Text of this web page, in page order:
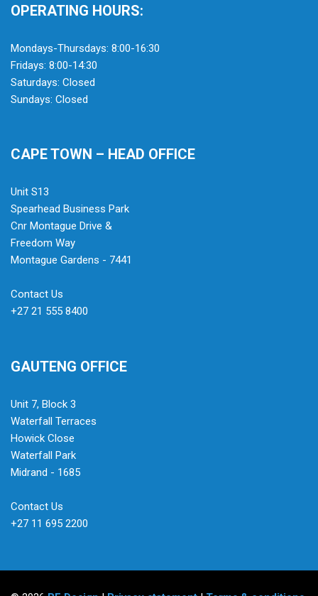
OPERATING HOURS:
Mondays-Thursdays: 8:00-16:30
Fridays: 8:00-14:30
Saturdays: Closed
Sundays: Closed
CAPE TOWN – HEAD OFFICE
Unit S13
Spearhead Business Park
Cnr Montague Drive &
Freedom Way
Montague Gardens - 7441
Contact Us
+27 21 555 8400
GAUTENG OFFICE
Unit 7, Block 3
Waterfall Terraces
Howick Close
Waterfall Park
Midrand - 1685
Contact Us
+27 11 695 2200